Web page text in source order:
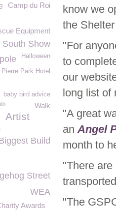
know we
the
"For
to
our
long list of
"A great
anAngel
month to
"There
"The
Camp du Roi
Equipment
South Show
Halloween
Pierre Park Hotel
baby bird advice
Walk
Artist
Build
Street
WEA
Awards